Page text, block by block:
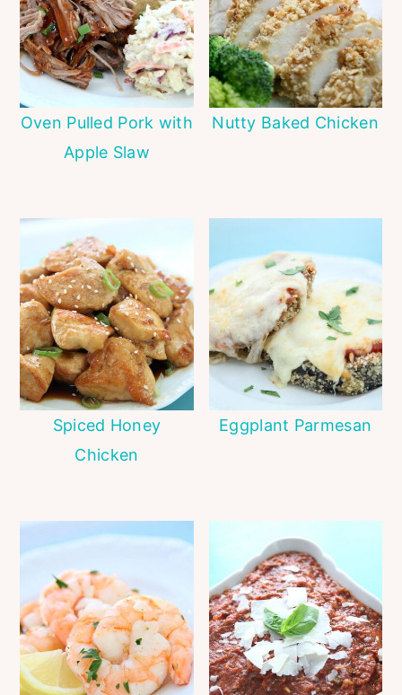
Oven Pulled Pork with
Apple Slaw
Nutty Baked Chicken
Spiced Honey
Chicken
Eggplant Parmesan